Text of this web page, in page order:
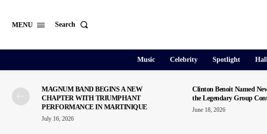
MENU Search
Music Celebrity Spotlight
MAGNUM BAND BEGINS A NEW
CHAPTER WITH TRIUMPHANT
PERFORMANCE IN MARTINIQUE
July 16, 2026
Clinton Benoit Named
the Legendary Group
June 18, 2026